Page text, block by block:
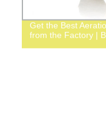
Get the Best
from the Factory |